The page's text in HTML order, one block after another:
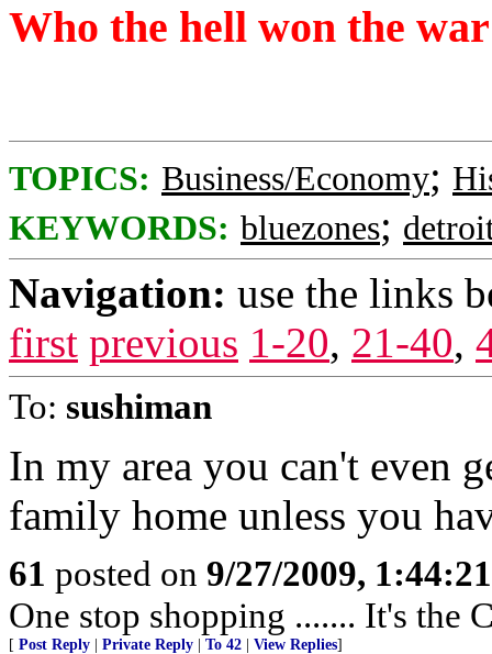
Who the hell won the
TOPICS: Business/Economy;
KEYWORDS: bluezones;
Navigation: use the links
first previous 1-20, 21-40,
To: sushiman
In my area you can't even
family home unless you
61 posted on 9/27/2009,
One stop shopping ....... It's the
[ Post Reply | Private Reply | To 42 | View Replies]